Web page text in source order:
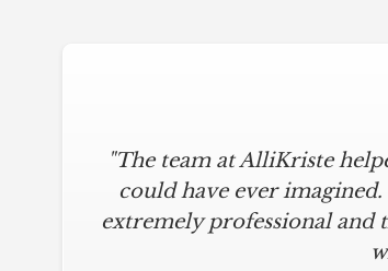
"The team at AlliKriste
could have ever
extremely professional and